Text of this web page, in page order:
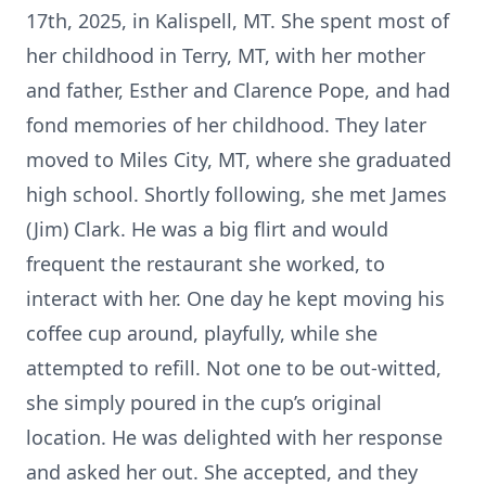
17th, 2025, in Kalispell, MT. She spent most of
her childhood in Terry, MT, with her mother
and father, Esther and Clarence Pope, and had
fond memories of her childhood. They later
moved to Miles City, MT, where she graduated
high school. Shortly following, she met James
(Jim) Clark. He was a big flirt and would
frequent the restaurant she worked, to
interact with her. One day he kept moving his
coffee cup around, playfully, while she
attempted to refill. Not one to be out-witted,
she simply poured in the cup’s original
location. He was delighted with her response
and asked her out. She accepted, and they